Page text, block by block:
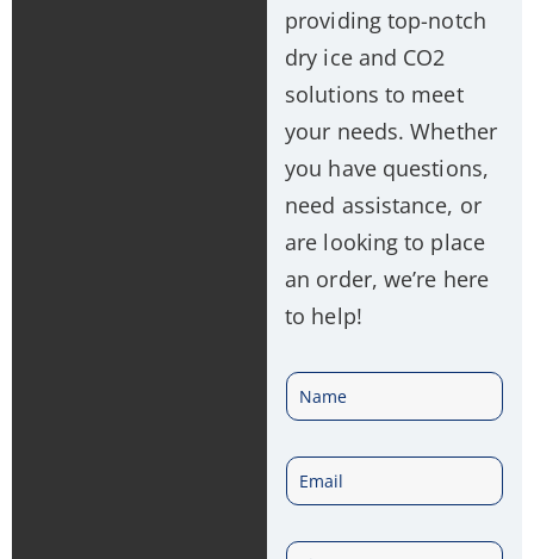
providing top-notch
dry ice and CO2
solutions to meet
your needs. Whether
you have questions,
need assistance, or
are looking to place
an order, we’re here
to help!
m
e